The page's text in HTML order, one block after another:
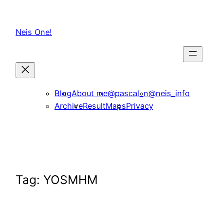
content
Neis One!
BlogAbout me@pascal_n@neis_info
ArchiveResultMapsPrivacy
Tag: YOSMHM